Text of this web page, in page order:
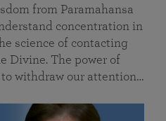
from Paramahansa
concentration in
science of contacting
Divine. The power of
withdraw our attention…